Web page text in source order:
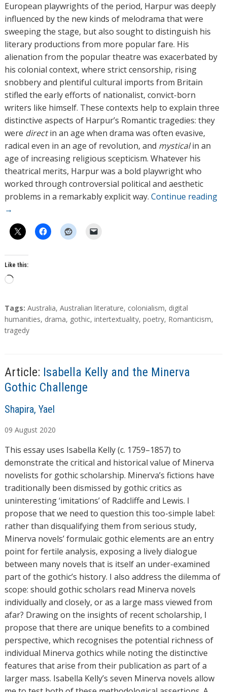
European playwrights of the period, Harpur was deeply
influenced by the new kinds of melodrama that were
sweeping the stage, but also sought to distinguish his
literary productions from more popular fare. His
alienation from the popular theatre was exacerbated by
his colonial context, where strict censorship, rising
snobbery and plentiful cultural imports from Britain
stifled the early efforts of nationalist, convict-born
writers like himself. These contexts help to explain three
distinctive aspects of Harpur’s Romantic tragedies: they
were directin an age when drama was often evasive,
radical even in an age of revolution, and mysticalin an
age of increasing religious scepticism. Whatever his
theatrical merits, Harpur was a bold playwright who
worked through controversial political and aesthetic
problems in a remarkably explicit way. Continue reading
→
Like this:
L
a
d
i
…
T
a
g
Tags: Australia, Australian literature, colonialism, digital
humanities, drama, gothic, intertextuality, poetry, Romanticism,
tragedy
Article: Isabella Kelly and the Minerva
Gothic Challenge
A
t
h
o
r
s
Shapira, Yael
09 August 2020
This essay uses Isabella Kelly (c. 1759–1857) to
demonstrate the critical and historical value of Minerva
novelists for gothic scholarship. Minerva’s fictions have
traditionally been dismissed by gothic critics as
uninteresting ‘imitations’ of Radcliffe and Lewis. I
propose that we need to question this too-simple label:
rather than disqualifying them from serious study,
Minerva novels’ formulaic gothic elements are an entry
point for fertile analysis, exposing a lively dialogue
between many novels that is itself an under-examined
part of the gothic’s history. I also address the dilemma of
scope: should gothic scholars read Minerva novels
individually and closely, or as a large mass viewed from
afar? Drawing on the insights of recent scholarship, I
propose that there are unique benefits to a combined
perspective, which recognises the potential richness of
individual Minerva gothics while noting the distinctive
features that arise from their publication as part of a
larger mass. Isabella Kelly’s seven Minerva novels allow